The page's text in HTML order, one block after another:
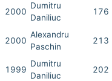
2000
Dumitru
Daniliuc
176
2000
Alexandru
Paschin
213
1999
Dumitru
Daniliuc
202